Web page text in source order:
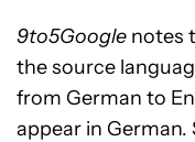
9to5Google notes
the source
from German to
appear in German.